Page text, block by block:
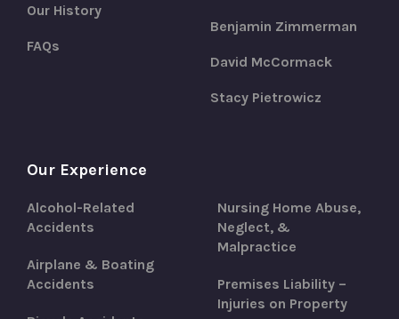
Our History
FAQs
Benjamin Zimmerman
David McCormack
Stacy Pietrowicz
Our Experience
Alcohol-Related
Accidents
Airplane & Boating
Accidents
Nursing Home Abuse,
Neglect, &
Malpractice
Premises Liability –
Injuries on Property